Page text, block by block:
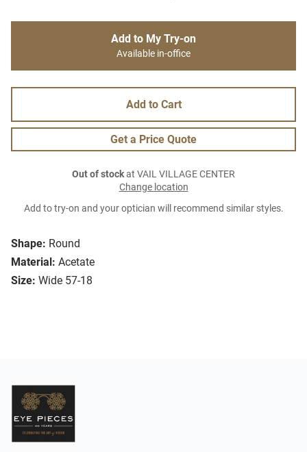
Shape: Round
Material: Acetate
Size: Wide 57-18
Add to My Try-on
Available in-office
Add to Cart
Get a Price Quote
Out of stockat VAIL VILLAGE CENTER
Change location
Add to try-on and your optician will recommend similar styles.